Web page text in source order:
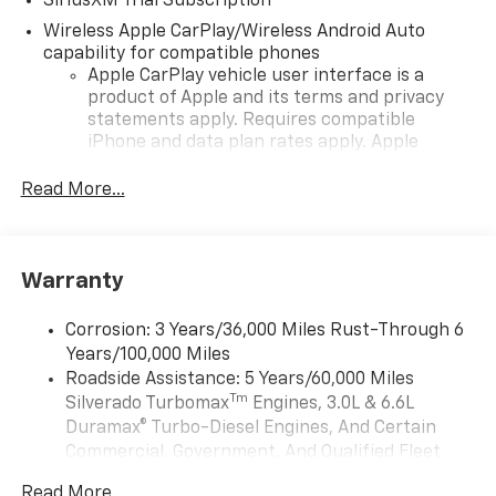
Wireless Apple CarPlay/Wireless Android Auto
capability for compatible phones
Apple CarPlay vehicle user interface is a
product of Apple and its terms and privacy
statements apply. Requires compatible
iPhone and data plan rates apply. Apple
iPhone and Apple Music are trademarks for
and its terms and privacy statements apply.
need an Android phone running Android 6 or
higher, an active data plan, and the Android
Auto app. Google, Android and Android Auto
are trademarks of Google LLC.
May require additional optional equipment
Terms and limitations apply. See
Read More...
Warranty
Corrosion: 3 Years/36,000 Miles Rust-Through 6
Years/100,000 Miles
Roadside Assistance: 5 Years/60,000 Miles
Silverado TurbomaxTm Engines, 3.0L & 6.6L
Duramax® Turbo-Diesel Engines, And Certain
Commercial, Government, And Qualified Fleet